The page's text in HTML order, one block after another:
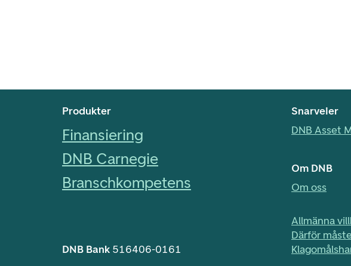
Produkter
Finansiering
DNB Carnegie
Branschkompetens
DNB Bank 516406-0161
Snarveier
DNB Asset
Om DNB
Om oss
Allmänna
Därför